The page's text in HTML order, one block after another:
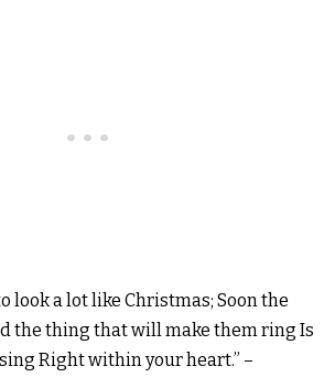
look a lot like Christmas; Soon the
the thing that will make them ring Is
Right within your heart.” –